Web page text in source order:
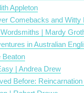
Appleton
Comebacks and Witty
| Mardy
in Australian
Beaton
| Andrea Drew
Before: